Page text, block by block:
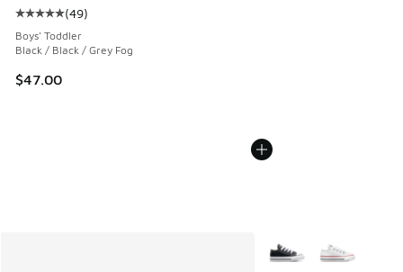
Average customer rating - [5 out of 5 stars], 49 reviews
(49)
Boys' Toddler
Black / Black / Grey Fog
$47.00
More Colors Available